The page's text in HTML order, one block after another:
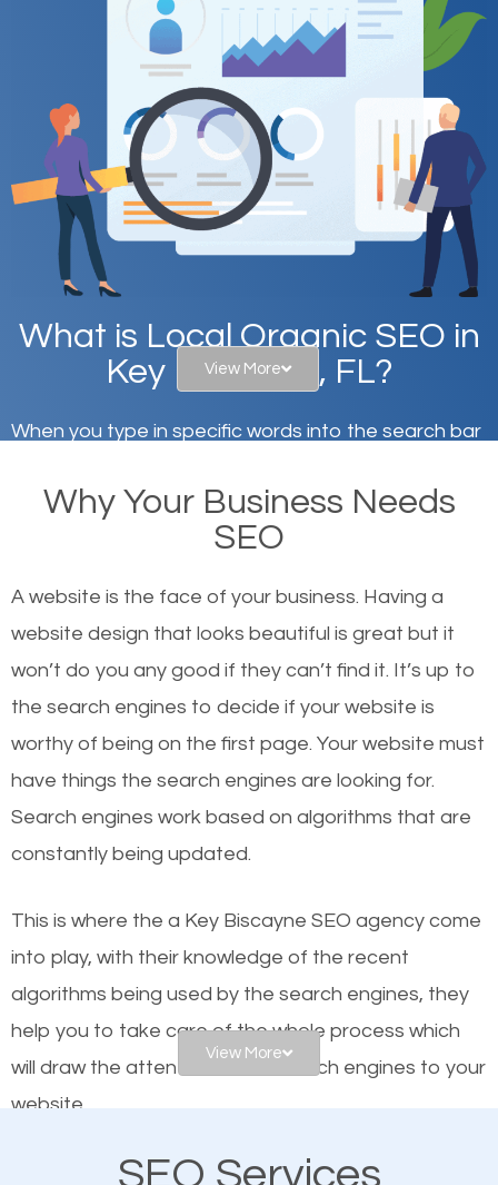
What is Local Organic SEO in
Key Biscayne, FL?
When you type in specific words into the search bar
websites on the first page of the search results are
there or how they got there? There are hundreds of
or products but what exactly makes those websites
worthy of the first page? The simple answer is local
organic SEO.
Local search engine optimization, or local SEO,
helps businesses appear in local searches on
Google and other search engines. Organic SEO
means working on web design and online marketing
engines. In other words, the technical aspects your
website is optimized such that when people search
for what you offer, your business is among the
frontrunners on the search results.
SEO works for all types of businesses locally and
View More
Why Your Business Needs
SEO
A website is the face of your business. Having a
website design that looks beautiful is great but it
won’t do you any good if they can’t find it. It’s up to
the search engines to decide if your website is
worthy of being on the first page. Your website must
have things the search engines are looking for.
Search engines work based on algorithms that are
constantly being updated.
This is where the a Key Biscayne SEO agency come
into play, with their knowledge of the recent
algorithms being used by the search engines, they
help you to take care of the whole process which
will draw the attention of the search engines to your
website.
As a business owner, you should be aware of the
View More
SEO Services